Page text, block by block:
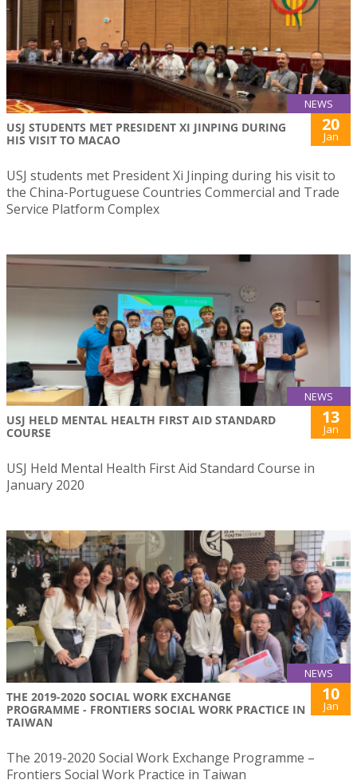
NEWS
USJ STUDENTS MET PRESIDENT XI JINPING DURING
HIS VISIT TO MACAO
20
Jan
USJ students met President Xi Jinping during his visit to
the China-Portuguese Countries Commercial and Trade
Service Platform Complex
NEWS
USJ HELD MENTAL HEALTH FIRST AID STANDARD
COURSE
13
Jan
USJ Held Mental Health First Aid Standard Course in
January 2020
NEWS
THE 2019-2020 SOCIAL WORK EXCHANGE
PROGRAMME - FRONTIERS SOCIAL WORK PRACTICE IN
TAIWAN
10
Jan
The 2019-2020 Social Work Exchange Programme –
Frontiers Social Work Practice in Taiwan